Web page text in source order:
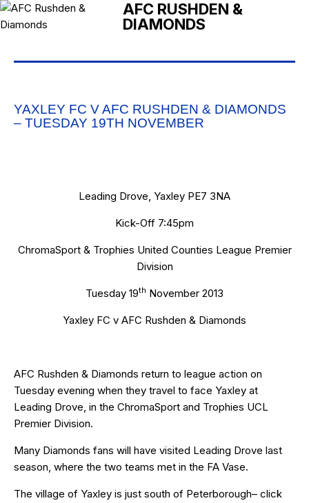
AFC RUSHDEN &
DIAMONDS
YAXLEY FC V AFC RUSHDEN & DIAMONDS
– TUESDAY 19TH NOVEMBER
Leading Drove, Yaxley PE7 3NA
Kick-Off 7:45pm
ChromaSport & Trophies United Counties League Premier
Division
Tuesday 19th November 2013
Yaxley FC v AFC Rushden & Diamonds
AFC Rushden & Diamonds return to league action on
Tuesday evening when they travel to face Yaxley at
Leading Drove, in the ChromaSport and Trophies UCL
Premier Division.
Many Diamonds fans will have visited Leading Drove last
season, where the two teams met in the FA Vase.
The village of Yaxley is just south of Peterborough– click